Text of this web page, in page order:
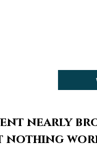
nearly
nothing